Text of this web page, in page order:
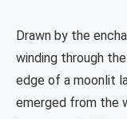
Drawn by the
winding through
edge of a moonlit
emerged from the